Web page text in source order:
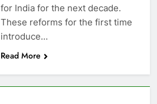
for India for the next decade.
These reforms for the first time
introduce…
Read More